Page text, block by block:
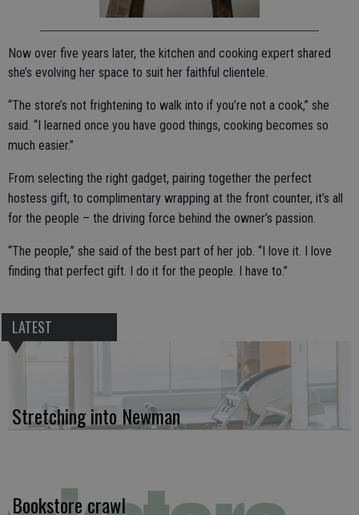
Now over five years later, the kitchen and cooking expert shared
she’s evolving her space to suit her faithful clientele.
“The store’s not frightening to walk into if you’re not a cook,” she
said. “I learned once you have good things, cooking becomes so
much easier.”
From selecting the right gadget, pairing together the perfect
hostess gift, to complimentary wrapping at the front counter, it’s all
for the people – the driving force behind the owner’s passion.
“The people,” she said of the best part of her job. “I love it. I love
finding that perfect gift. I do it for the people. I have to.”
LATEST
Stretching into Newman
Bookstore crawl